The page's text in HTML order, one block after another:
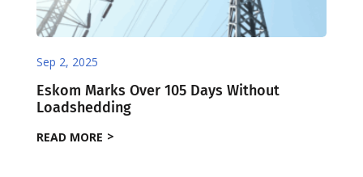
Sep 2, 2025
Eskom Marks Over 105 Days Without
Loadshedding
READ MORE